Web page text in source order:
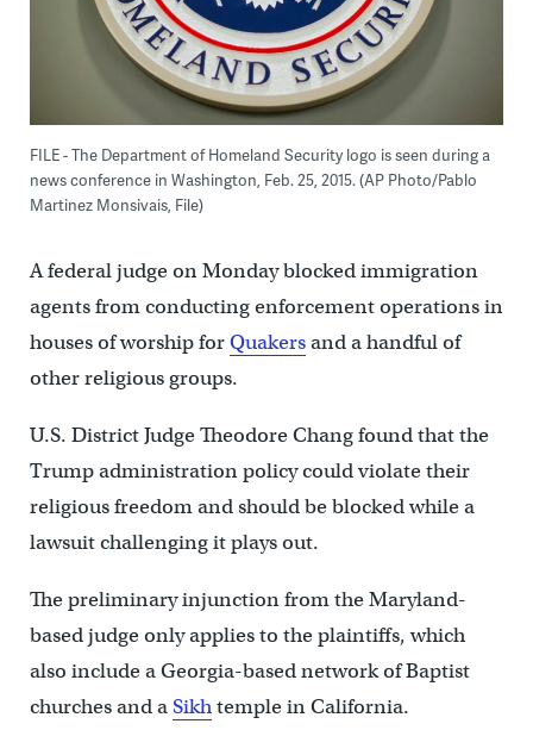
FILE - The Department of Homeland Security logo is seen during a
news conference in Washington, Feb. 25, 2015. (AP Photo/Pablo
Martinez Monsivais, File)
A federal judge on Monday blocked immigration
agents from conducting enforcement operations in
houses of worship forQuakersand a handful of
other religious groups.
U.S. District Judge Theodore Chang found that the
Trump administration policy could violate their
religious freedom and should be blocked while a
lawsuit challenging it plays out.
The preliminary injunction from the Maryland-
based judge only applies to the plaintiffs, which
also include a Georgia-based network of Baptist
churches and aSikhtemple in California.